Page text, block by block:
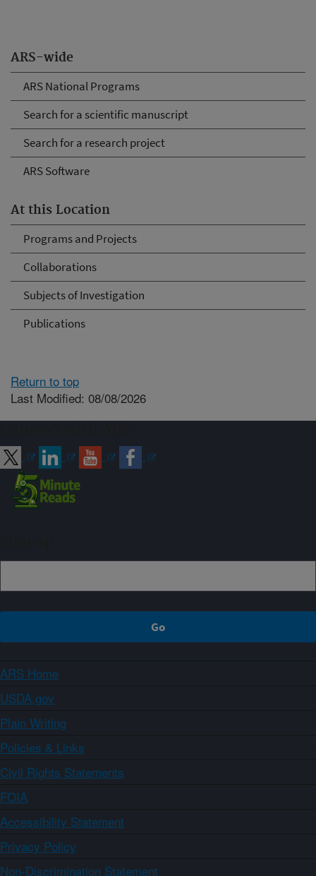
ARS-wide
ARS National Programs
Search for a scientific manuscript
Search for a research project
ARS Software
At this Location
Programs and Projects
Collaborations
Subjects of Investigation
Publications
Return to top
Last Modified: 08/08/2026
ARS Home
USDA.gov
Plain Writing
Policies & Links
Civil Rights Statements
FOIA
Accessibility Statement
Privacy Policy
Non-Discrimination Statement